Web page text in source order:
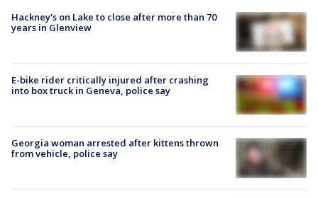
Hackney's on Lake to close after more than 70
years in Glenview
E-bike rider critically injured after crashing
into box truck in Geneva, police say
Georgia woman arrested after kittens thrown
from vehicle, police say